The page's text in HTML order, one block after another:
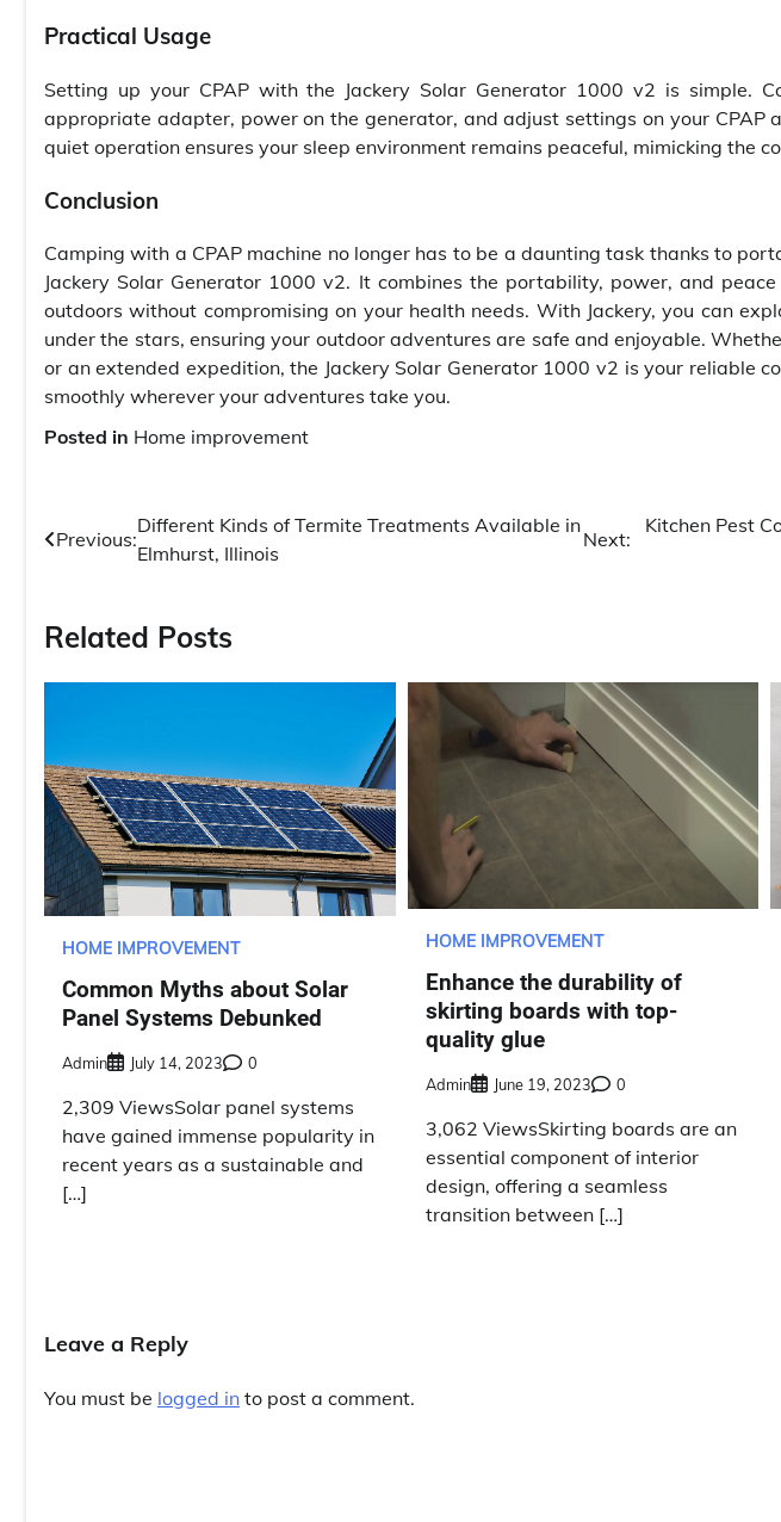
Practical Usage
Setting up your CPAP with the Jackery Solar Generator 1000 v2 is simple.
appropriate adapter, power on the generator, and adjust settings on your CPAP
quiet operation ensures your sleep environment remains peaceful, mimicking the
Conclusion
Camping with a CPAP machine no longer has to be a daunting task thanks to
Jackery Solar Generator 1000 v2. It combines the portability, power, and
outdoors without compromising on your health needs. With Jackery, you can
under the stars, ensuring your outdoor adventures are safe and enjoyable.
or an extended expedition, the Jackery Solar Generator 1000 v2 is your reliable
smoothly wherever your adventures take you.
Posted in Home improvement
Post
Previous:
Different Kinds of Termite Treatments Available in
Elmhurst, Illinois
Next:
Kitchen Pest
Related Posts
HOME IMPROVEMENT
Common Myths about Solar
Panel Systems Debunked
Admin July 14, 2023 0
2,309 ViewsSolar panel systems
have gained immense popularity in
recent years as a sustainable and
[…]
HOME IMPROVEMENT
Enhance the durability of
skirting boards with top-
quality glue
Admin June 19, 2023 0
3,062 ViewsSkirting boards are an
essential component of interior
design, offering a seamless
transition between […]
Leave a Reply
You must be logged in to post a comment.